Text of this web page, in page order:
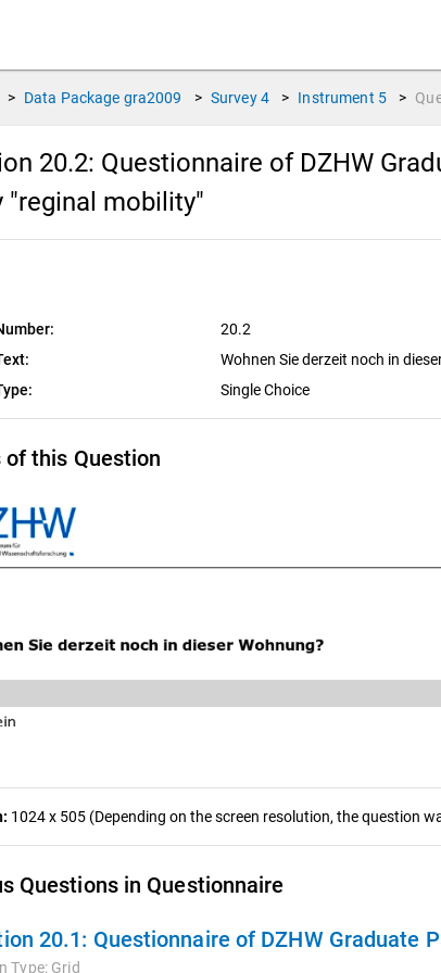
> Data Package gra2009 > Survey 4 > Instrument 5 >
20.2: Questionnaire of DZHW
"reginal mobility"
20.2
Wohnen Sie derzeit noch in
Single Choice
of this Question
1024 x 505 (Depending on the screen resolution, the question
Questions in Questionnaire
20.1: Questionnaire of DZHW Graduate Panel
Type: Grid